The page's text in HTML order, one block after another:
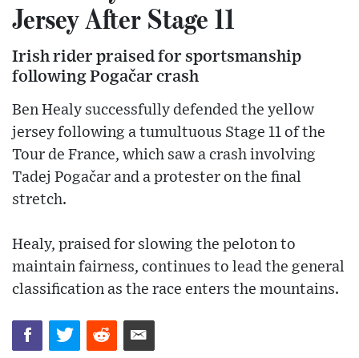
Jersey After Stage 11
Irish rider praised for sportsmanship
following Pogačar crash
Ben Healy successfully defended the yellow
jersey following a tumultuous Stage 11 of the
Tour de France, which saw a crash involving
Tadej Pogačar and a protester on the final
stretch.
Healy, praised for slowing the peloton to
maintain fairness, continues to lead the general
classification as the race enters the mountains.